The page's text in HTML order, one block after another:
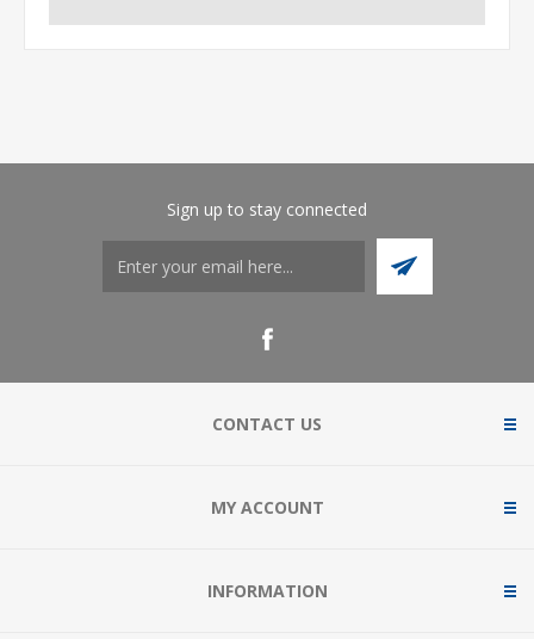
Sign up to stay connected
CONTACT US
MY ACCOUNT
INFORMATION